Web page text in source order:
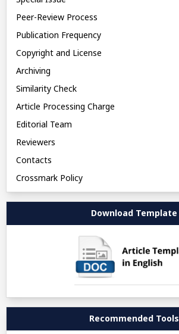
Peer-Review Process
Publication Frequency
Copyright and License
Archiving
Similarity Check
Article Processing Charge
Editorial Team
Reviewers
Contacts
Crossmark Policy
Download Template
Recommended Tools